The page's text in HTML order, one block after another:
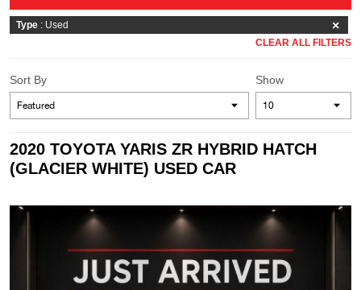
Type
: Used
CLEAR ALL FILTERS
Show
Sort By
2020 TOYOTA YARIS ZR HYBRID HATCH
(GLACIER WHITE) USED CAR